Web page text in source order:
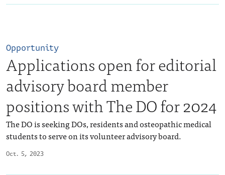
Oct. 5, 2023
Opportunity
Applications open for editorial
advisory board member
positions with The DO for 2024
The DO is seeking DOs, residents and osteopathic medical
students to serve on its volunteer advisory board.